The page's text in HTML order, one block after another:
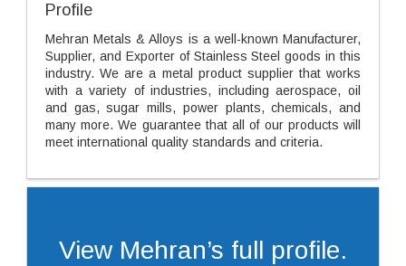
Profile
Mehran Metals & Alloys is a well-known Manufacturer,
Supplier, and Exporter of Stainless Steel goods in this
industry. We are a metal product supplier that works
with a variety of industries, including aerospace, oil
and gas, sugar mills, power plants, chemicals, and
many more. We guarantee that all of our products will
meet international quality standards and criteria.
View Mehran’s full profile.